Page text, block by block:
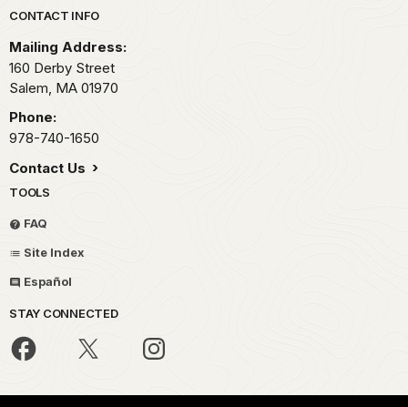
Park footer
CONTACT INFO
Mailing Address:
160 Derby Street
Salem, MA 01970
Phone:
978-740-1650
Contact Us
TOOLS
FAQ
Site Index
Español
STAY CONNECTED